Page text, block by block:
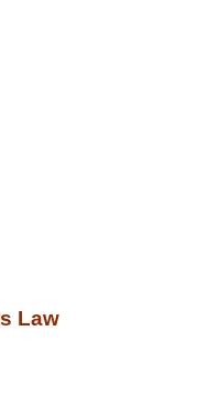
Law